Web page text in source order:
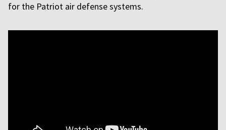
for the Patriot air defense systems.